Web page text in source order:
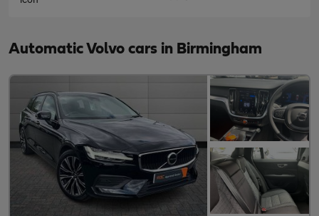
Automatic Volvo cars in Birmingham